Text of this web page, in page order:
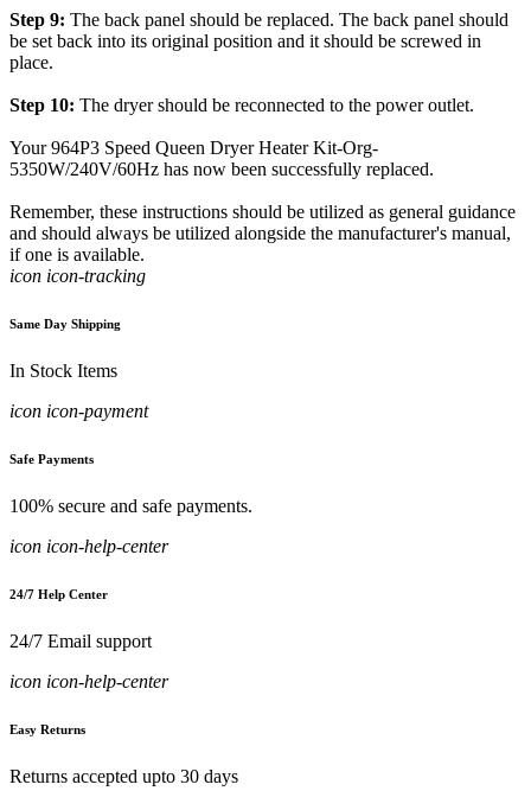
Step 9: The back panel should be replaced. The back panel should
be set back into its original position and it should be screwed in
place.
Step 10: The dryer should be reconnected to the power outlet.
Your 964P3 Speed Queen Dryer Heater Kit-Org-
5350W/240V/60Hz has now been successfully replaced.
Remember, these instructions should be utilized as general guidance
and should always be utilized alongside the manufacturer's manual,
if one is available.
icon icon-tracking
Same Day Shipping
In Stock Items
icon icon-payment
Safe Payments
100% secure and safe payments.
icon icon-help-center
24/7 Help Center
24/7 Email support
icon icon-help-center
Easy Returns
Returns accepted upto 30 days